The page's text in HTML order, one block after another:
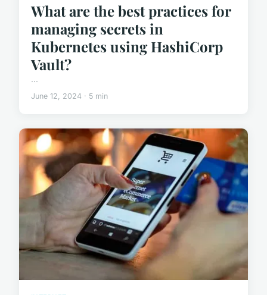
What are the best practices for
managing secrets in
Kubernetes using HashiCorp
Vault?
...
June 12, 2024 · 5 min